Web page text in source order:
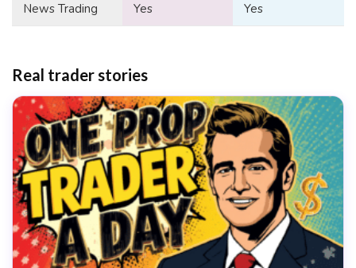
News Trading Yes Yes
Real trader stories